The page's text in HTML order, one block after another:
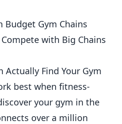
Budget Gym Chains
with Big Chains
Actually Find Your Gym
best when fitness-
your gym in the
over a million